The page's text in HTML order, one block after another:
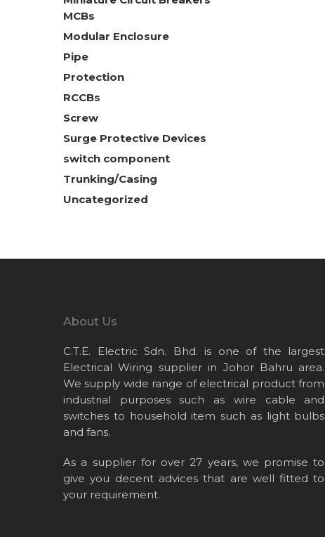
MCBs
Modular Enclosure
Pipe
Protection
RCCBs
Screw
Surge Protective Devices
switch component
Trunking/Casing
Uncategorized
About Us
C.T.E. Electric Sdn. Bhd. is one of the largest
Electrical Wiring supplier in Johor Bahru area.
We supply wide range of electrical product from
industrial purposes such as wire cable and
switches to household item such as light bulbs
and fans.
As a supplier for over 27 years, we promise to
give you decent advices that are well fitted to
your requirement.